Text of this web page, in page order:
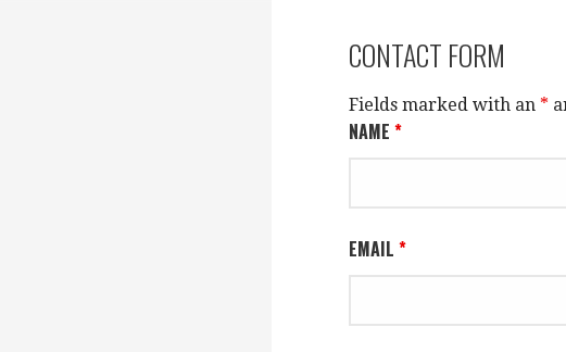
CONTACT FORM
Fields marked with an *
NAME *
EMAIL *